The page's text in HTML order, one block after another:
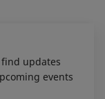
updates
events